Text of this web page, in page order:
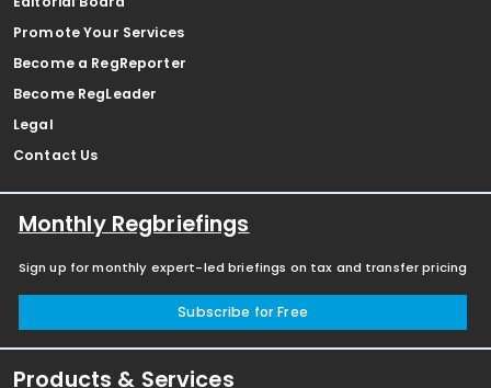
Promote Your Services
Become a RegReporter
Become RegLeader
Legal
Contact Us
Monthly Regbriefings
Sign up for monthly expert-led briefings on tax and transfer pricing
Subscribe for Free
Products & Services